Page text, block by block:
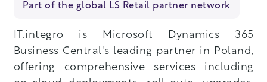
Part of the global LS Retail partner network
IT.integro is Microsoft Dynamics 365
Business Central's leading partner in Poland,
offering comprehensive services including